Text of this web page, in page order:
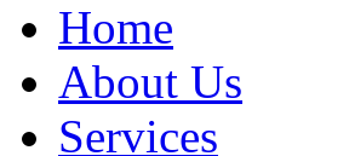
Home
About Us
Services